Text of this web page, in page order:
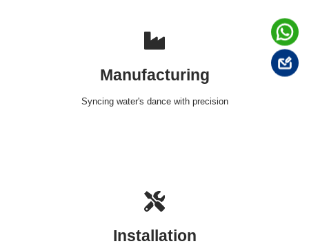
Manufacturing
Syncing water's dance with precision
Installation